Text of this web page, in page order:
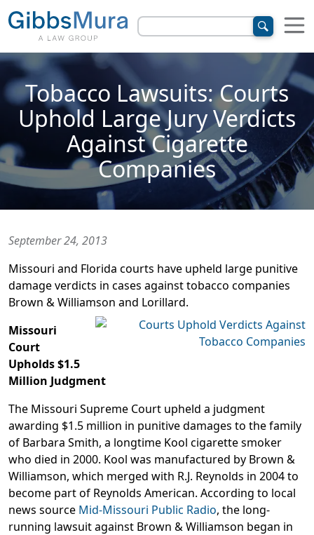
Tobacco Lawsuits: Courts
Uphold Large Jury Verdicts
Against Cigarette
Companies
September 24, 2013
Missouri and Florida courts have upheld large punitive
damage verdicts in cases against tobacco companies
Brown & Williamson and Lorillard.
Missouri
Court
Upholds $1.5
Million Judgment
The Missouri Supreme Court upheld a judgment
awarding $1.5 million in punitive damages to the family
of Barbara Smith, a longtime Kool cigarette smoker
who died in 2000. Kool was manufactured by Brown &
Williamson, which merged with R.J. Reynolds in 2004 to
become part of Reynolds American. According to local
news source Mid-Missouri Public Radio, the long-
running lawsuit against Brown & Williamson began in